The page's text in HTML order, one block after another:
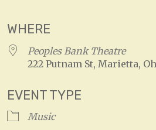
WHERE
Peoples Bank Theatre
222 Putnam St, Marietta,
EVENT TYPE
Music